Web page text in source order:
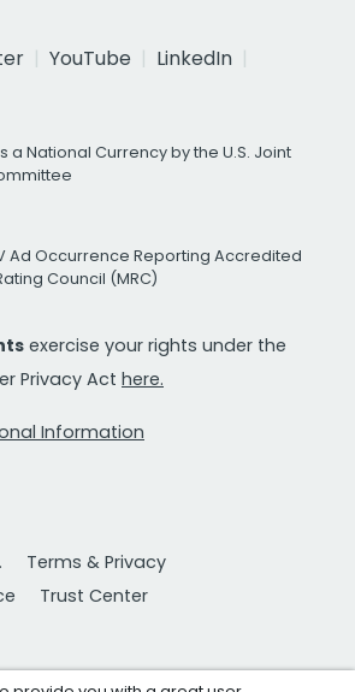
YouTube
LinkedIn
a National Currency by the U.S. Joint
Ad Occurrence Reporting Accredited
Council (MRC)
exercise your rights under the
Privacy Act here.
Information
Terms & Privacy
Trust Center